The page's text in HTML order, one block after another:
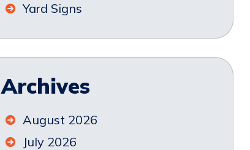
Yard Signs
Archives
August 2026
July 2026